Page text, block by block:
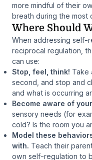
more mindful of their
breath during the most
Where Should
When addressing self-
reciprocal regulation,
can use:
Stop, feel, think! Take
second, and stop and
and what is occurring
Become aware of
sensory needs (for
cold? Is the room you
Model these
with. Teach their
own self-regulation to